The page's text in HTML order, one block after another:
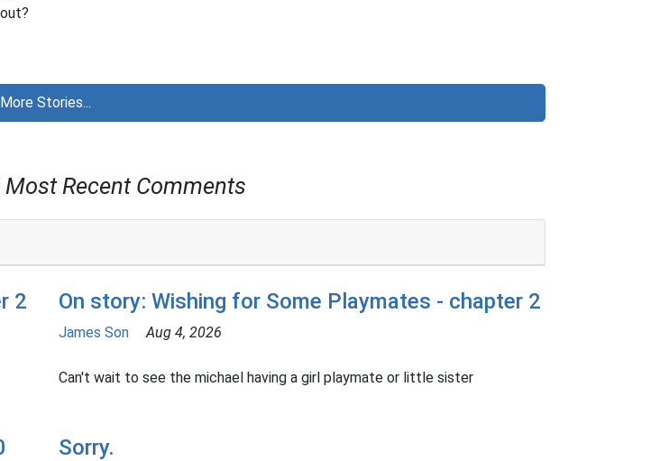
More Stories...
Most Recent Comments
2 On story: Wishing for Some Playmates - chapter 2
James Son Aug 4, 2026
Can't wait to see the michael having a girl playmate or little sister
Sorry.